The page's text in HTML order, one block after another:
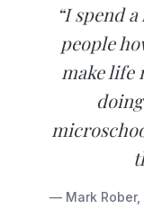
“I spend
people
make life
— Mark Rober,